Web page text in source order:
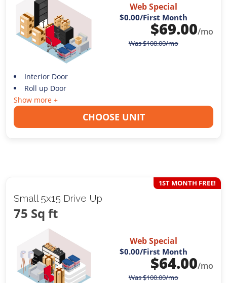
Web Special
$0.00/First Month
$69.00/mo
Was$108.00/mo
Interior Door
Roll up Door
Show more +
CHOOSE UNIT
Small 5x15 Drive Up
75 Sq ft
1ST MONTH FREE!
Web Special
$0.00/First Month
$64.00/mo
Was$100.00/mo